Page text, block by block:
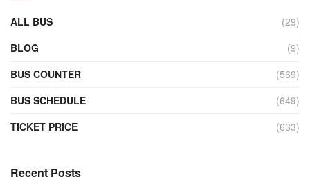
ALL BUS
(29)
BLOG
(9)
BUS COUNTER
(569)
BUS SCHEDULE
(649)
TICKET PRICE
(633)
Recent Posts